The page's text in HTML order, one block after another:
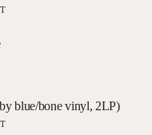
blue/bone vinyl, 2LP)